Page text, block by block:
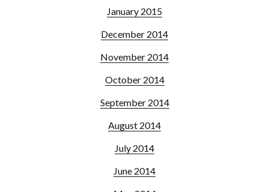
January 2015
December 2014
November 2014
October 2014
September 2014
August 2014
July 2014
June 2014